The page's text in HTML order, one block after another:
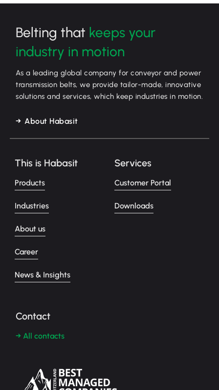
Belting that keeps your
industry in motion
As a leading global company for conveyor and power
transmission belts, we provide tailor-made, innovative
solutions and services, which keep industries in motion.
About Habasit
This is Habasit
Products
Industries
About us
Career
News & Insights
Services
Customer Portal
Downloads
Contact
→ All contacts